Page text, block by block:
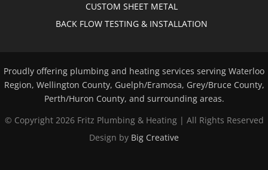
CUSTOM SHEET METAL
BACK FLOW TESTING & INSTALLATION
Proudly offering plumbing and heating services serving Waterloo
Region, Wellington County, Guelph/Eramosa, Grey/Bruce County,
Perth/Huron County, and surrounding areas.
© Copyright 2026 Fritz Plumbing & Heating | All Rights Reserved
Design by Big Creative